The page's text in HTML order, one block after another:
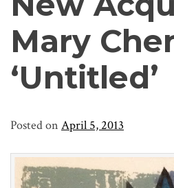
Mary
‘Untitled’
Posted on April 5, 2013